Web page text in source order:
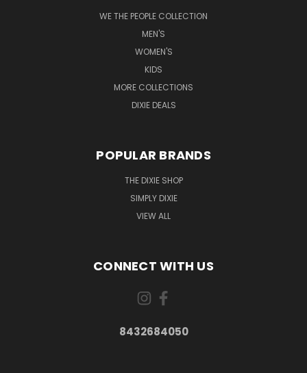
WE THE PEOPLE COLLECTION
MEN'S
WOMEN'S
KIDS
MORE COLLECTIONS
DIXIE DEALS
POPULAR BRANDS
THE DIXIE SHOP
SIMPLY DIXIE
VIEW ALL
CONNECT WITH US
8432684050